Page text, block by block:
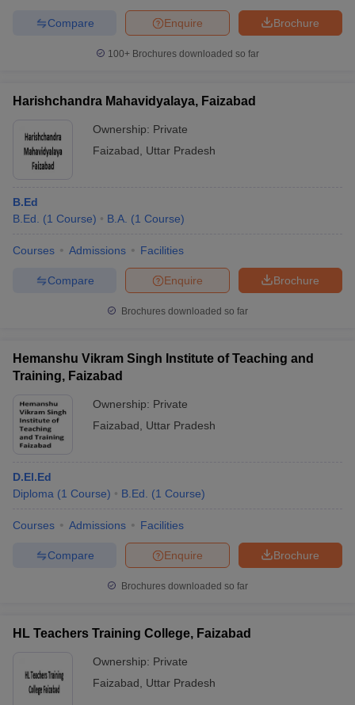
Brochure
Enquire
Compare
100+ Brochures downloaded so far
Harishchandra Mahavidyalaya, Faizabad
Ownership: Private
Faizabad
Uttar Pradesh
B.Ed
B.Ed.
(1 Course) B.A. (1 Course)
Courses Admissions Facilities
Brochure
Enquire
Compare
Brochures downloaded so far
Hemanshu Vikram Singh Institute of Teaching and
Training, Faizabad
Ownership: Private
Faizabad
Uttar Pradesh
D.El.Ed
Diploma (1 Course) B.Ed. (1 Course)
Courses Admissions Facilities
Brochure
Enquire
Compare
Brochures downloaded so far
HL Teachers Training College, Faizabad
Ownership: Private
Faizabad
Uttar Pradesh